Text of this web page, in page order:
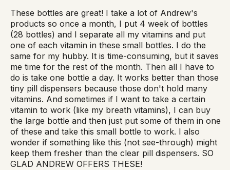
These bottles are great! I take a lot of Andrew's
products so once a month, I put 4 week of bottles
(28 bottles) and I separate all my vitamins and put
one of each vitamin in these small bottles. I do the
same for my hubby. It is time-consuming, but it saves
me time for the rest of the month. Then all I have to
do is take one bottle a day. It works better than those
tiny pill dispensers because those don't hold many
vitamins. And sometimes if I want to take a certain
vitamin to work (like my breath vitamins), I can buy
the large bottle and then just put some of them in one
of these and take this small bottle to work. I also
wonder if something like this (not see-through) might
keep them fresher than the clear pill dispensers. SO
GLAD ANDREW OFFERS THESE!